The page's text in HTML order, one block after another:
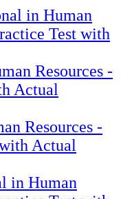
in Human
Test with
Resources -
Actual
Resources -
Actual
in Human